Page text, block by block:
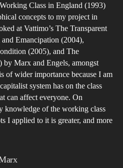
Class in England (1993)
concepts to my project in
at Vattimo’s The Transparent
Emancipation (2004),
(2005), and The
Marx and Engels, amongst
of wider importance because I am
system has on the class
can affect everyone. On
knowledge of the working class
I applied to it is greater, and more